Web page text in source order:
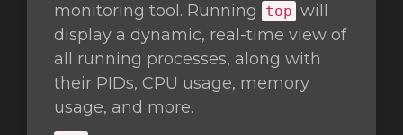
monitoring tool. Running
top will
display a dynamic, real-time view of
all running processes, along with
their PIDs, CPU usage, memory
usage, and more.